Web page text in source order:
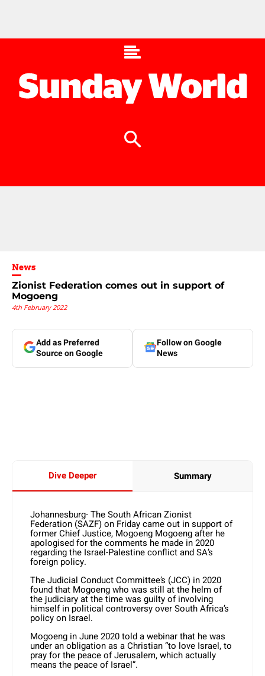
News
Zionist Federation comes out in support of
Mogoeng
4th February 2022
Add as Preferred
Source on Google
Follow on Google
News
Dive Deeper Summary
Johannesburg- The South African Zionist
Federation (SAZF) on Friday came out in support of
former Chief Justice, Mogoeng Mogoeng after he
apologised for the comments he made in 2020
regarding the Israel-Palestine conflict and SA’s
foreign policy.
The Judicial Conduct Committee’s (JCC) in 2020
found that Mogoeng who was still at the helm of
the judiciary at the time was guilty of involving
himself in political controversy over South Africa’s
policy on Israel.
Mogoeng in June 2020 told a webinar that he was
under an obligation as a Christian “to love Israel, to
pray for the peace of Jerusalem, which actually
means the peace of Israel”.